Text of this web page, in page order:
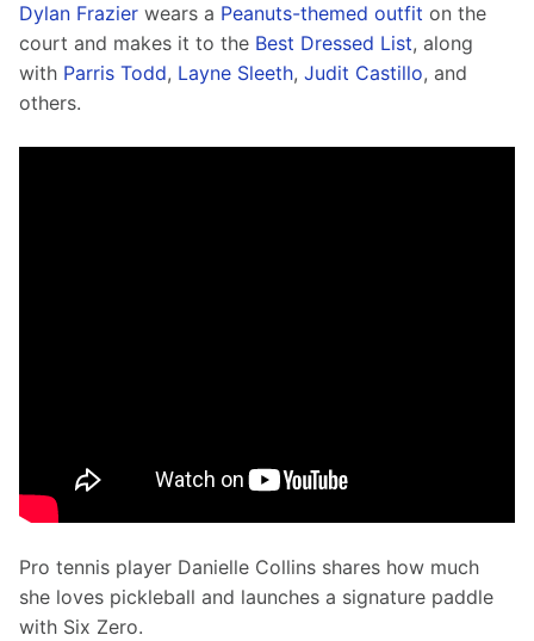
Dylan Frazier wears a Peanuts-themed outfit on the
court and makes it to the Best Dressed List, along
with Parris Todd, Layne Sleeth, Judit Castillo, and
others.
Pro tennis player Danielle Collins shares how much
she loves pickleball and launches a signature paddle
with Six Zero.